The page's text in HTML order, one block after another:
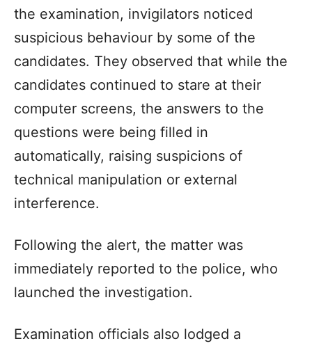
the examination, invigilators noticed
suspicious behaviour by some of the
candidates. They observed that while the
candidates continued to stare at their
computer screens, the answers to the
questions were being filled in
automatically, raising suspicions of
technical manipulation or external
interference.
Following the alert, the matter was
immediately reported to the police, who
launched the investigation.
Examination officials also lodged a